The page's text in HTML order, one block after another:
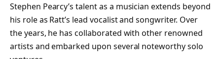
Stephen Pearcy’s talent as a musician extends beyond
his role as Ratt’s lead vocalist and songwriter. Over
the years, he has collaborated with other renowned
artists and embarked upon several noteworthy solo